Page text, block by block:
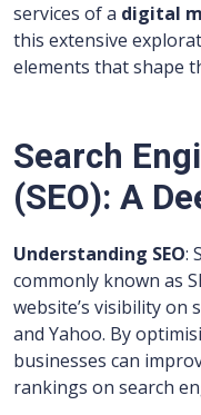
services of a digital
this extensive
elements that shape
Search
(SEO): A
Understanding SEO:
commonly known as
website’s visibility on
and Yahoo. By
businesses can
rankings on search